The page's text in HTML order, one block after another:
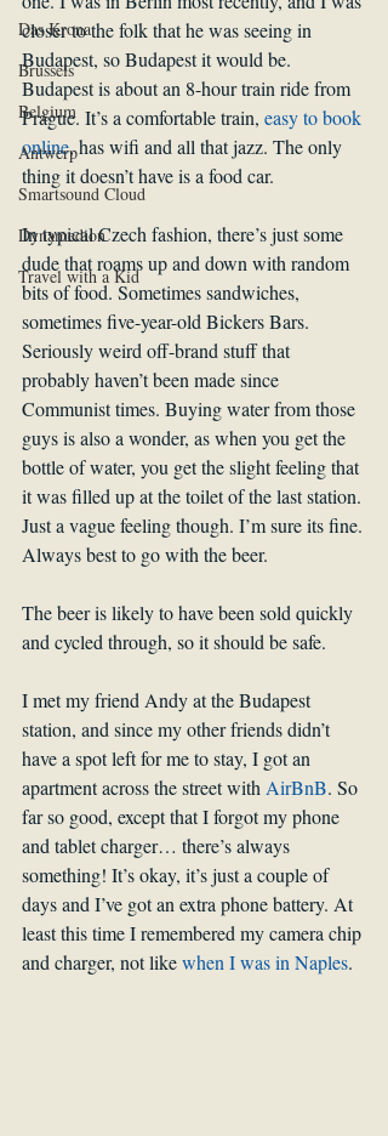
Das Krona
Brussels
Belgium
Antwerp
Smartsound Cloud
Dynamedion
Travel with a Kid
closer to the folk that he was seeing in
Budapest, so Budapest it would be.
Budapest is about an 8-hour train ride from
Prague. It’s a comfortable train, easy to book
online, has wifi and all that jazz. The only
thing it doesn’t have is a food car.
In typical Czech fashion, there’s just some
dude that roams up and down with random
bits of food. Sometimes sandwiches,
sometimes five-year-old Bickers Bars.
Seriously weird off-brand stuff that
probably haven’t been made since
Communist times. Buying water from those
guys is also a wonder, as when you get the
bottle of water, you get the slight feeling that
it was filled up at the toilet of the last station.
Just a vague feeling though. I’m sure its fine.
Always best to go with the beer.
The beer is likely to have been sold quickly
and cycled through, so it should be safe.
I met my friend Andy at the Budapest
station, and since my other friends didn’t
have a spot left for me to stay, I got an
apartment across the street with AirBnB. So
far so good, except that I forgot my phone
and tablet charger… there’s always
something! It’s okay, it’s just a couple of
days and I’ve got an extra phone battery. At
least this time I remembered my camera chip
and charger, not like when I was in Naples.